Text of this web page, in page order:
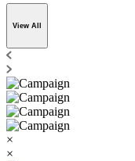
View All
×
×